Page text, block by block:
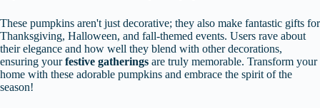
These pumpkins aren't just decorative; they also make fantastic gifts for
Thanksgiving, Halloween, and fall-themed events. Users rave about
their elegance and how well they blend with other decorations,
ensuring yourfestive gatherings are truly memorable. Transform your
home with these adorable pumpkins and embrace the spirit of the
season!